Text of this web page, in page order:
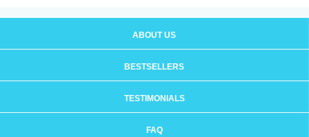
ABOUT US
BESTSELLERS
TESTIMONIALS
FAQ